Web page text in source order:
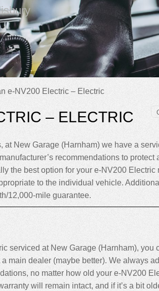
e-NV200 Electric – Electric
– ELECTRIC
New Garage (Harnham) we have a
recommendations to protect
the best option for your e-NV200 Electric
to the individual vehicle.
12,000-mile guarantee.
serviced at New Garage (Harnham), you
main dealer (maybe better). We always
no matter how old your e-NV200
will remain intact, and if it’s a bit